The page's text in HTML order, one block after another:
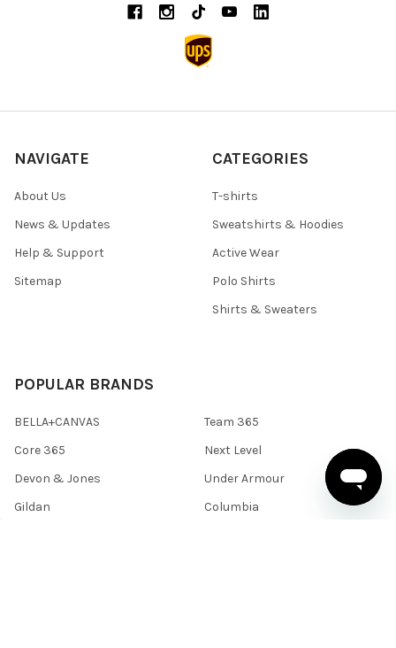
NAVIGATE
About Us
News & Updates
Help & Support
Sitemap
CATEGORIES
T-shirts
Sweatshirts & Hoodies
Active Wear
Polo Shirts
Shirts & Sweaters
POPULAR BRANDS
BELLA+CANVAS
Core 365
Devon & Jones
Gildan
Team 365
Next Level
Under Armour
Columbia